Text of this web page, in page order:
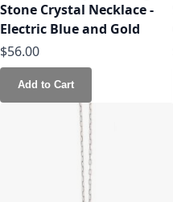
Stone Crystal Necklace -
Electric Blue and Gold
$56.00
Add to Cart